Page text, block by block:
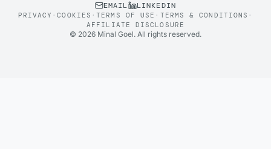
EMAIL LINKEDIN
PRIVACY ·COOKIES ·TERMS OF USE · TERMS & CONDITIONS ·
AFFILIATE DISCLOSURE
© 2026 Minal Goel. All rights reserved.